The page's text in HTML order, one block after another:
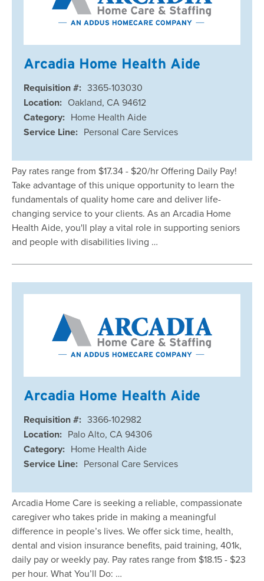
Arcadia Home Health Aide
Requisition #: 3365-103030
Location: Oakland, CA 94612
Category: Home Health Aide
Service Line: Personal Care Services
Pay rates range from $17.34 - $20/hr Offering Daily Pay!
Take advantage of this unique opportunity to learn the
fundamentals of quality home care and deliver life-
changing service to your clients. As an Arcadia Home
Health Aide, you'll play a vital role in supporting seniors
and people with disabilities living …
Arcadia Home Health Aide
Requisition #: 3366-102982
Location: Palo Alto, CA 94306
Category: Home Health Aide
Service Line: Personal Care Services
Arcadia Home Care is seeking a reliable, compassionate
caregiver who takes pride in making a meaningful
difference in people’s lives. We offer sick time, health,
dental and vision insurance benefits, paid training, 401k,
daily pay or weekly pay. Pay rates range from $18.15 - $23
per hour. What You’ll Do: …